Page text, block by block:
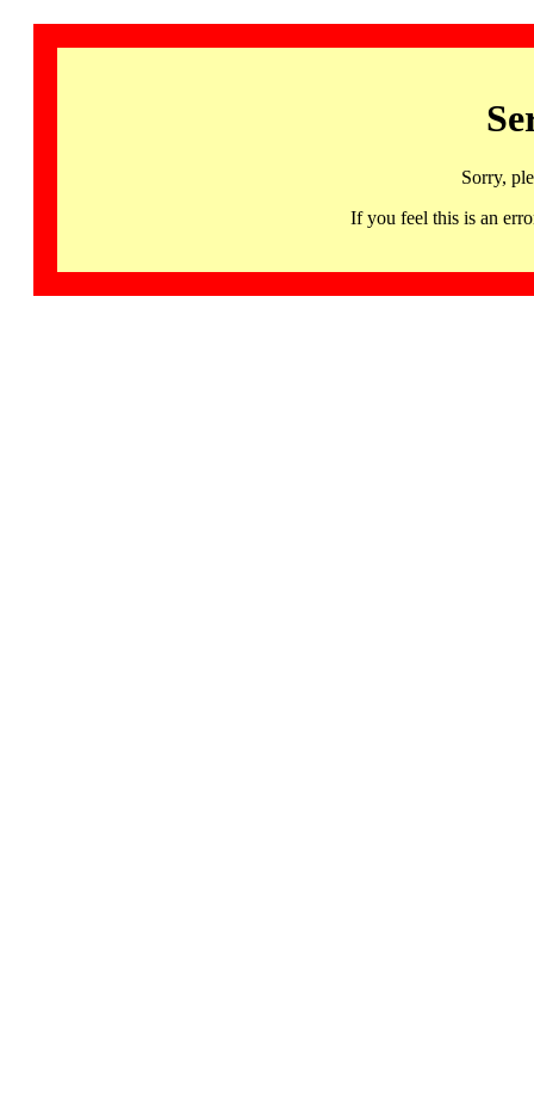
Sorry,
If you feel this is an